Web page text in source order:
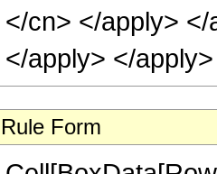
</cn> </apply>
</apply> </
Rule Form